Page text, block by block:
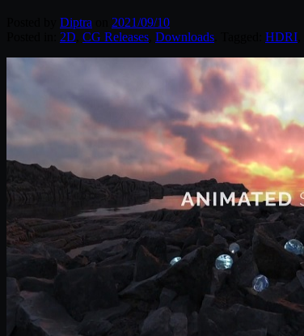
Diptra
2021/09/10
2D CG Releases Downloads HDRI